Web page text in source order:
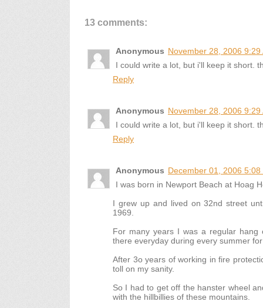
13 comments:
Anonymous November 28, 2006 9:29
I could write a lot, but i'll keep it short.
Reply
Anonymous November 28, 2006 9:29
I could write a lot, but i'll keep it short.
Reply
Anonymous December 01, 2006 5:08
I was born in Newport Beach at Hoag
I grew up and lived on 32nd street
1969.
For many years I was a regular
there everyday during every summer
After 3o years of working in fire
toll on my sanity.
So I had to get off the hanster wheel
with the hillbillies of these mountains.